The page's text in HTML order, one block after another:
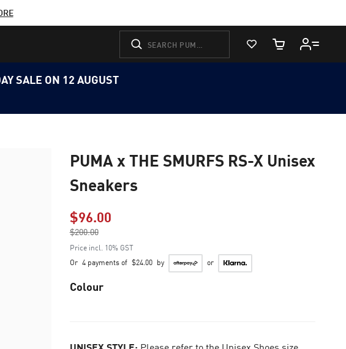
View Favorites
Cart Quantity
SALE ON 12 AUGUST
PUMA x THE SMURFS RS-X Unisex
Sneakers
$96.00Price reduced from
$200.00
to
Price incl. 10% GST
Or 4 payments of $24.00 by or
Colour